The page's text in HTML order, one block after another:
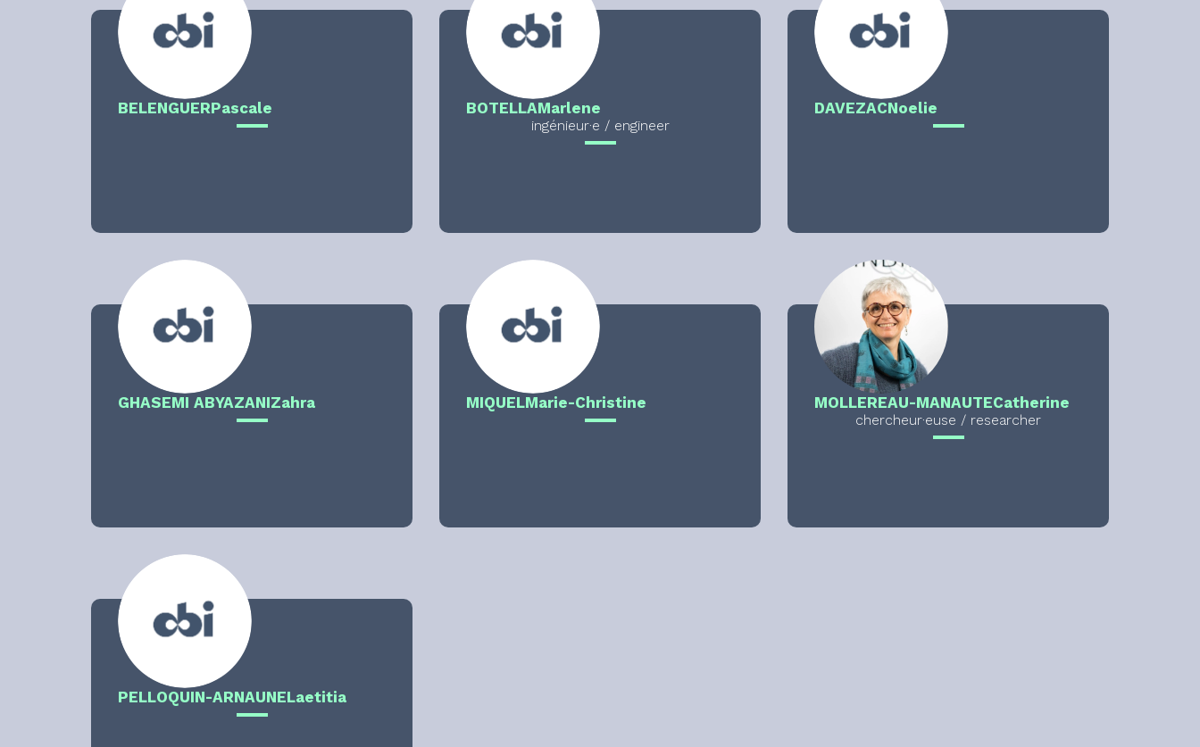
BELENGUERPascale BOTELLAMarlene
ingénieur·e / engineer
DAVEZACNoelie
GHASEMI ABYAZANIZahra MIQUELMarie-Christine MOLLEREAU-MANAUTECatherine
chercheur·euse / researcher
PELLOQUIN-ARNAUNELaetitia